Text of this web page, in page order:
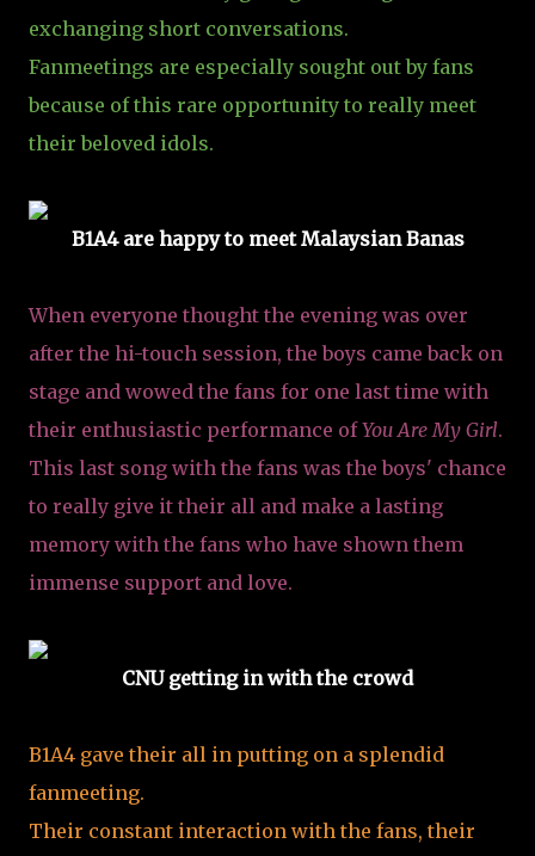
exchanging short conversations.
Fanmeetings are especially sought out by fans
because of this rare opportunity to really meet
their beloved idols.
B1A4 are happy to meet Malaysian Banas
When everyone thought the evening was over
after the hi-touch session, the boys came back on
stage and wowed the fans for one last time with
their enthusiastic performance ofYou Are My Girl.
This last song with the fans was the boys' chance
to really give it their all and make a lasting
memory with the fans who have shown them
immense support and love.
CNU getting in with the crowd
B1A4 gave their all in putting on a splendid
fanmeeting.
Their constant interaction with the fans, their